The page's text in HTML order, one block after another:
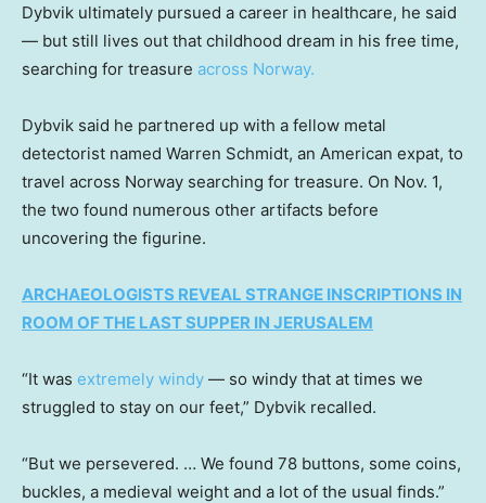
Dybvik ultimately pursued a career in healthcare, he said
— but still lives out that childhood dream in his free time,
searching for treasure across Norway.
Dybvik said he partnered up with a fellow metal
detectorist named Warren Schmidt, an American expat, to
travel across Norway searching for treasure. On Nov. 1,
the two found numerous other artifacts before
uncovering the figurine.
ARCHAEOLOGISTS REVEAL STRANGE INSCRIPTIONS IN
ROOM OF THE LAST SUPPER IN JERUSALEM
“It was extremely windy — so windy that at times we
struggled to stay on our feet,” Dybvik recalled.
“But we persevered. … We found 78 buttons, some coins,
buckles, a medieval weight and a lot of the usual finds.”